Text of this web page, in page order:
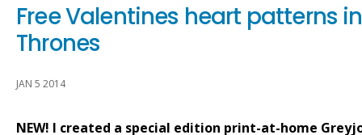
Free Valentines heart patterns
Thrones
JAN 5 2014
NEW! I created a special edition print-at-home